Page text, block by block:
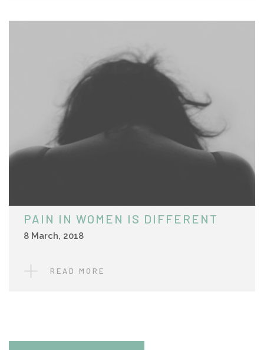
PAIN IN WOMEN IS DIFFERENT
8 March, 2018
READ MORE